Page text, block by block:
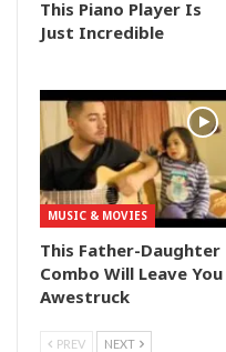
This Piano Player Is
Just Incredible
MUSIC & MOVIES
This Father-Daughter
Combo Will Leave You
Awestruck
PREV NEXT